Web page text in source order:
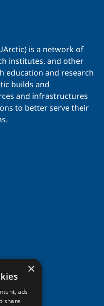
is a network of
institutes, and other
education and research
builds and
and infrastructures
to better serve their
×
ads
share